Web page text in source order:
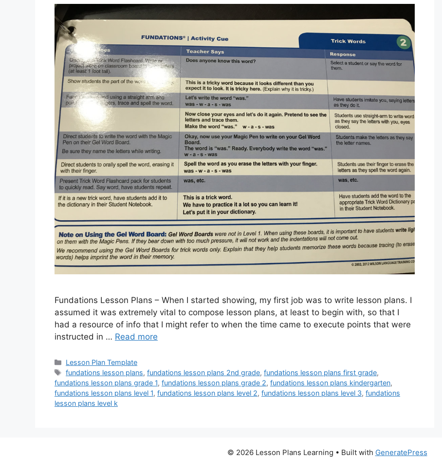
Fundations Lesson Plans – When I started showing, my first job was to write lesson plans. I
assumed it was extremely vital to compose lesson plans, at least to begin with, so that I
had a resource of info that I might refer to when the time came to execute points that were
instructed in … Read more
Categories
Lesson Plan Template
Tags
fundations lesson plans,fundations lesson plans 2nd grade,fundations lesson plans first grade,
fundations lesson plans grade 1, fundations lesson plans grade 2, fundations lesson plans kindergarten,
fundations lesson plans level 1, fundations lesson plans level 2, fundations lesson plans level 3, fundations
lesson plans level k
© 2026 Lesson Plans Learning • Built with GeneratePress